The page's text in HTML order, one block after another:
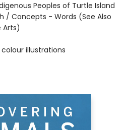
Peoples of Turtle Island
/ Concepts - Words (See Also
Arts)
colour illustrations